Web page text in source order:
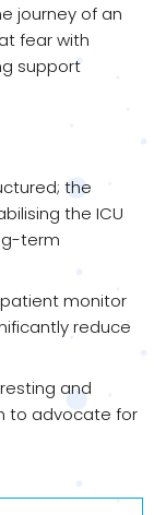
journey of an
fear with
support
the
the ICU
term
monitor
reduce
and
to advocate for